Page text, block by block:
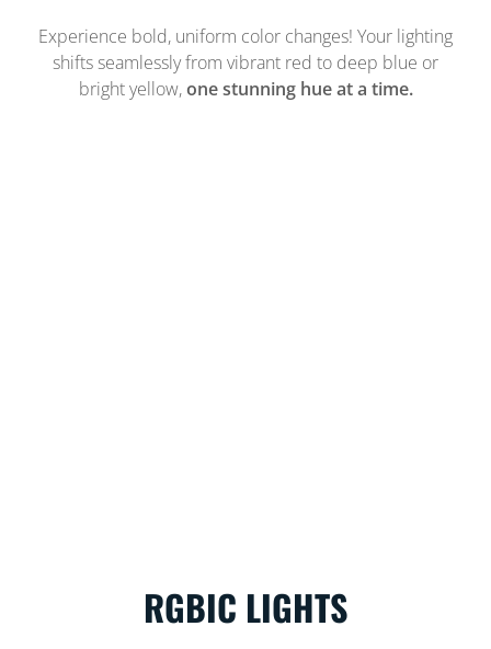
Experience bold, uniform color changes! Your lighting
shifts seamlessly from vibrant red to deep blue or
bright yellow,one stunning hue at a time.
RGBIC LIGHTS